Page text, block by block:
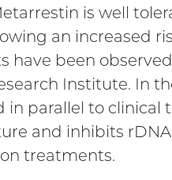
is well
an increased
have been
Institute. In
in parallel to clinical
and inhibits
treatments.